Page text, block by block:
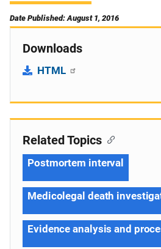
Date Published: August 1, 2016
Downloads
HTML
Related Topics
Postmortem interval
Medicolegal death
Evidence analysis and